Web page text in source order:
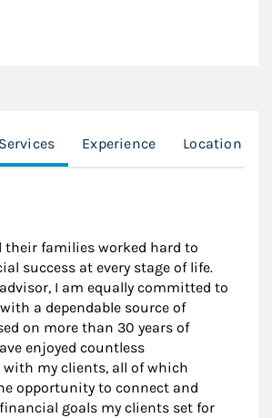
Experience Location
their families worked hard to
success at every stage of life.
I am equally committed to
a dependable source of
on more than 30 years of
enjoyed countless
my clients, all of which
opportunity to connect and
goals my clients set for